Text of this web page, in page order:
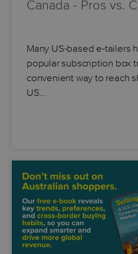
Canada - Pros vs.
Many US-based e-tailers
popular subscription box
convenient way to reach
US…